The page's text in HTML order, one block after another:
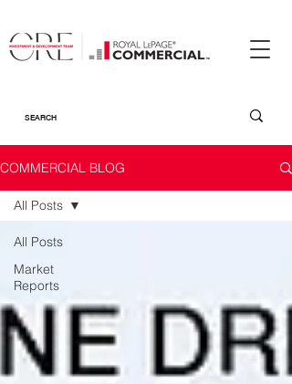
COMMERCIAL BLOG
All Posts
Market
Reports
All Posts